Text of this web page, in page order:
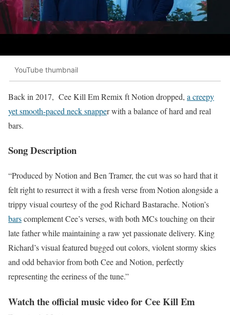
YouTube thumbnail
Back in 2017, Cee Kill Em Remix ft Notion dropped, a creepy
yet smooth-paced neck snapper with a balance of hard and real
bars.
Song Description
“Produced by Notion and Ben Tramer, the cut was so hard that it
felt right to resurrect it with a fresh verse from Notion alongside a
trippy visual courtesy of the god Richard Bastarache. Notion’s
barscomplement Cee’s verses, with both MCs touching on their
late father while maintaining a raw yet passionate delivery. King
Richard’s visual featured bugged out colors, violent stormy skies
and odd behavior from both Cee and Notion, perfectly
representing the eeriness of the tune.”
Watch the official music video for Cee Kill Em